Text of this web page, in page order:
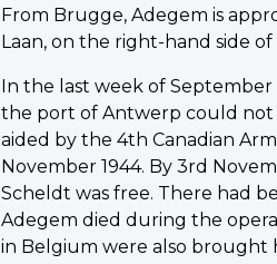
From Brugge, Adegem is
Laan, on the right-hand side of
In the last week of
the port of Antwerp could not
aided by the 4th Canadian
November 1944. By 3rd
Scheldt was free. There had
Adegem died during the
in Belgium were also brought